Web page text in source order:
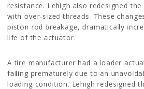
resistance. Lehigh also redesigned
with over-sized threads. These
piston rod breakage, dramatically
life of the actuator.
A tire manufacturer had a loader
failing prematurely due to an
loading condition. Lehigh redesigned